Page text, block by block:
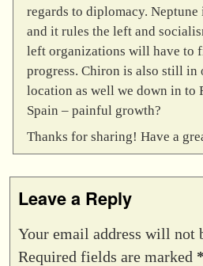
regards to diplomacy.
and it rules the left and
left organizations will have to
progress. Chiron is also still in
location as well we down in to
Spain – painful growth?
Thanks for sharing! Have a
Leave a Reply
Your email address will not
Required fields are marked *